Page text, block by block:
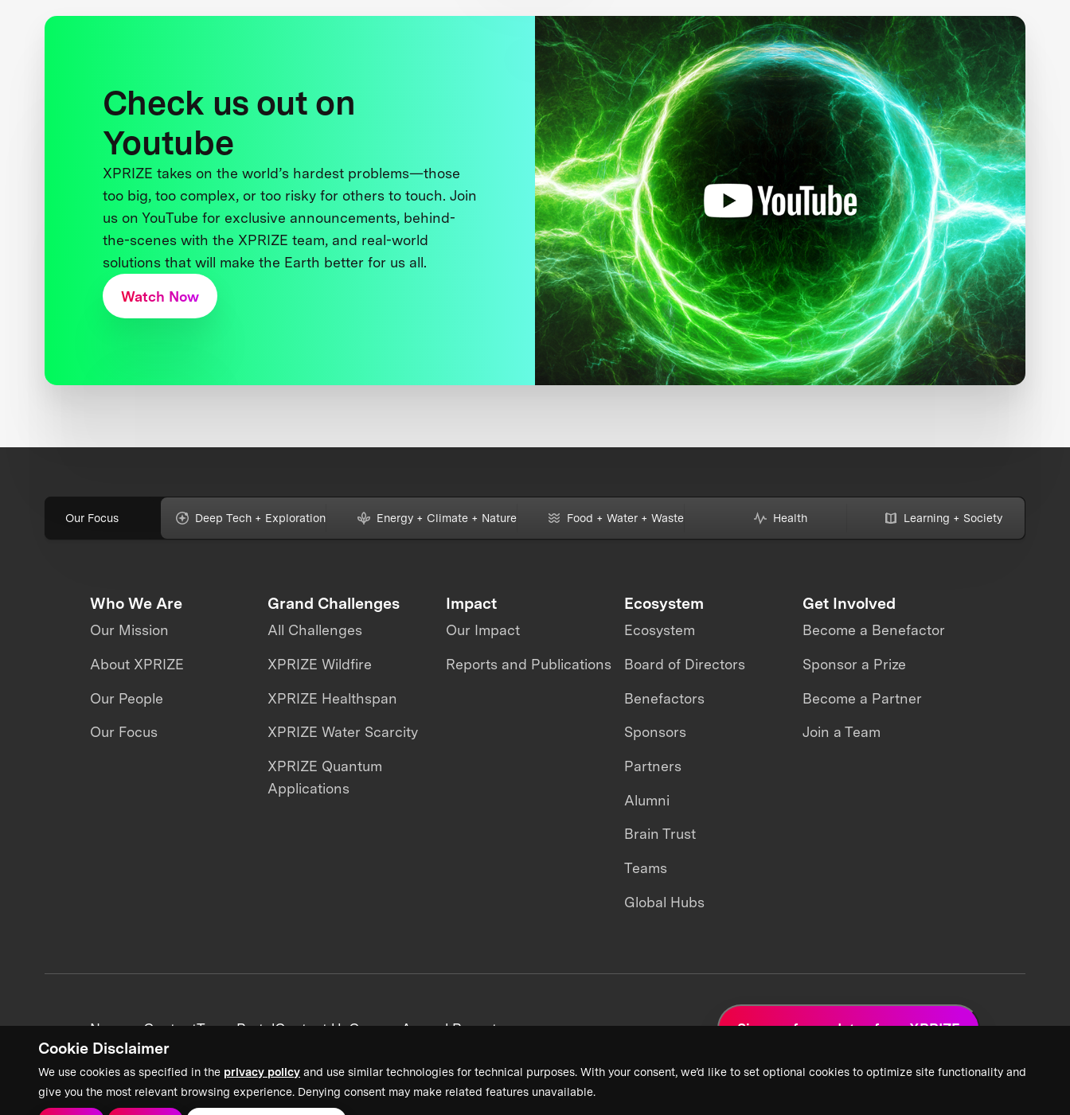
Cookie Disclaimer
We use cookies as specified in the privacy policy and use similar technologies for technical purposes. With your consent, we’d like to set optional cookies to optimize site functionality and
give you the most relevant browsing experience. Denying consent may make related features unavailable.
Check us out on
Youtube
XPRIZE takes on the world’s hardest problems—those
too big, too complex, or too risky for others to touch. Join
us on YouTube for exclusive announcements, behind-
the-scenes with the XPRIZE team, and real-world
solutions that will make the Earth better for us all.
Watch Now
Our Focus Deep Tech + Exploration Energy + Climate + Nature Food + Water + Waste Health Learning + Society
Who We Are
Our Mission
About XPRIZE
Our People
Our Focus
Grand Challenges
All Challenges
XPRIZE Wildfire
XPRIZE Healthspan
XPRIZE Water Scarcity
XPRIZE Quantum
Applications
Impact
Our Impact
Reports and Publications
Ecosystem
Ecosystem
Board of Directors
Benefactors
Sponsors
Partners
Alumni
Brain Trust
Teams
Global Hubs
Get Involved
Become a Benefactor
Sponsor a Prize
Become a Partner
Join a Team
News + ContentTeam PortalContact UsCareersAnnual Reports Sign up for updates from XPRIZE